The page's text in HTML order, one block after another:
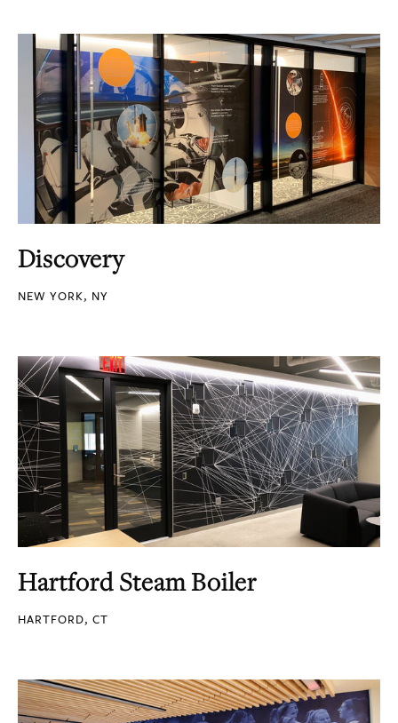
Discovery
NEW YORK, NY
Hartford Steam Boiler
HARTFORD, CT